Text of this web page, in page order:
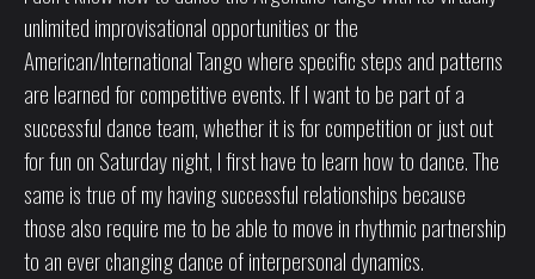
unlimited improvisational opportunities or the
American/International Tango where specific steps and patterns
are learned for competitive events. If I want to be part of a
successful dance team, whether it is for competition or just out
for fun on Saturday night, I first have to learn how to dance. The
same is true of my having successful relationships because
those also require me to be able to move in rhythmic partnership
to an ever changing dance of interpersonal dynamics.